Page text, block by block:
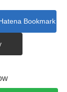
Bookmark